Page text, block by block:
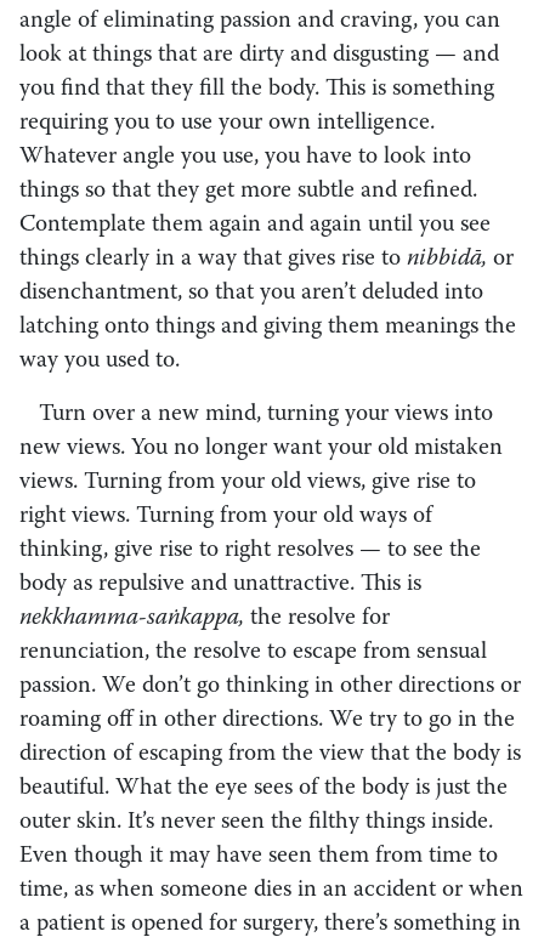
angle of eliminating passion and craving, you can
look at things that are dirty and disgusting — and
you find that they fill the body. This is something
requiring you to use your own intelligence.
Whatever angle you use, you have to look into
things so that they get more subtle and refined.
Contemplate them again and again until you see
things clearly in a way that gives rise to nibbidā, or
disenchantment, so that you aren’t deluded into
latching onto things and giving them meanings the
way you used to.
Turn over a new mind, turning your views into
new views. You no longer want your old mistaken
views. Turning from your old views, give rise to
right views. Turning from your old ways of
thinking, give rise to right resolves — to see the
body as repulsive and unattractive. This is
nekkhamma-saṅkappa, the resolve for
renunciation, the resolve to escape from sensual
passion. We don’t go thinking in other directions or
roaming off in other directions. We try to go in the
direction of escaping from the view that the body is
beautiful. What the eye sees of the body is just the
outer skin. It’s never seen the filthy things inside.
Even though it may have seen them from time to
time, as when someone dies in an accident or when
a patient is opened for surgery, there’s something in